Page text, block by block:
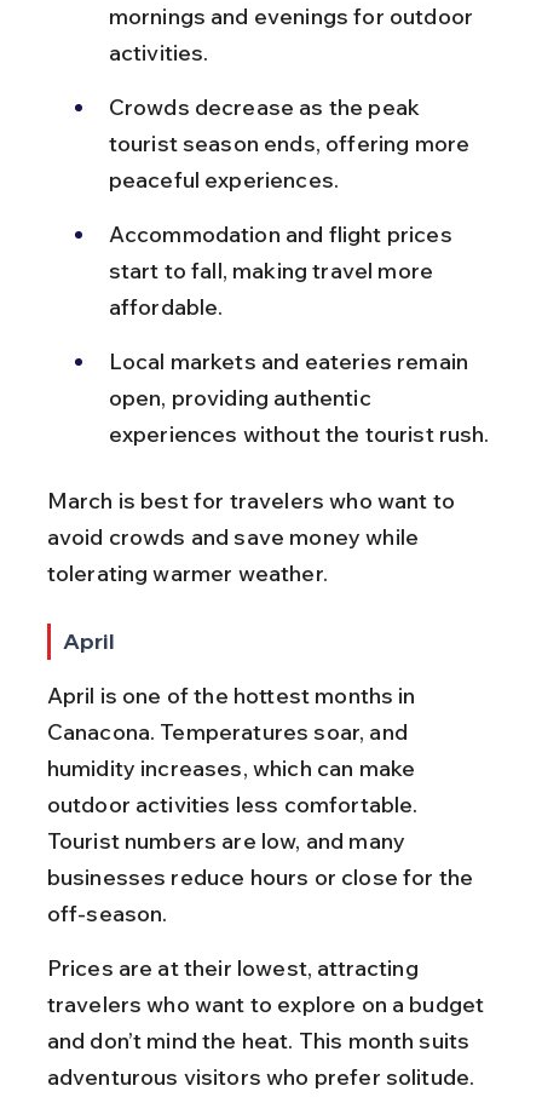
mornings and evenings for outdoor
activities.
Crowds decrease as the peak
tourist season ends, offering more
peaceful experiences.
Accommodation and flight prices
start to fall, making travel more
affordable.
Local markets and eateries remain
open, providing authentic
experiences without the tourist rush.
March is best for travelers who want to
avoid crowds and save money while
tolerating warmer weather.
April
April is one of the hottest months in
Canacona. Temperatures soar, and
humidity increases, which can make
outdoor activities less comfortable.
Tourist numbers are low, and many
businesses reduce hours or close for the
off-season.
Prices are at their lowest, attracting
travelers who want to explore on a budget
and don’t mind the heat. This month suits
adventurous visitors who prefer solitude.